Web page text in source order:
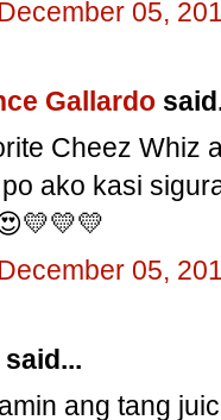
05,
Gallardo
Cheez Whiz
ako kasi
05,
said...
ang tang